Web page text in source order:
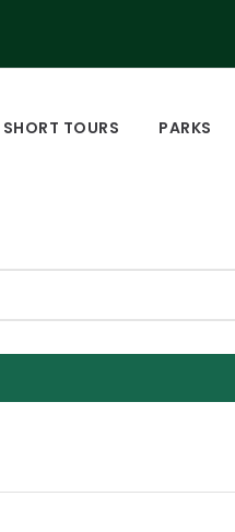
SHORT TOURS PARKS